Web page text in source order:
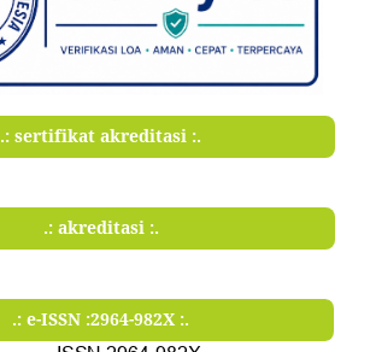
.: sertifikat akreditasi :.
.: akreditasi :.
.: e-ISSN :2964-982X :.